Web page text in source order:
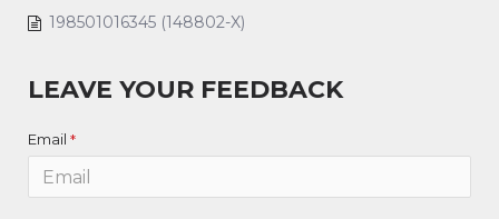
198501016345 (148802-X)
LEAVE YOUR FEEDBACK
Email